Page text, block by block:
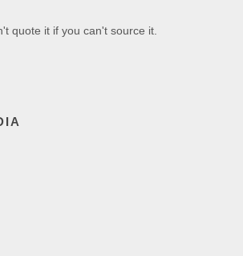
quote it if you can't source it.